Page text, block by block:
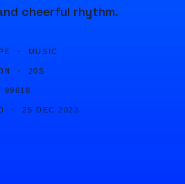
cheerful rhythm.
· MUSIC
· 20S
99618
· 25 DEC 2023